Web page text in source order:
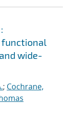
functional
wide-
; Cochrane,